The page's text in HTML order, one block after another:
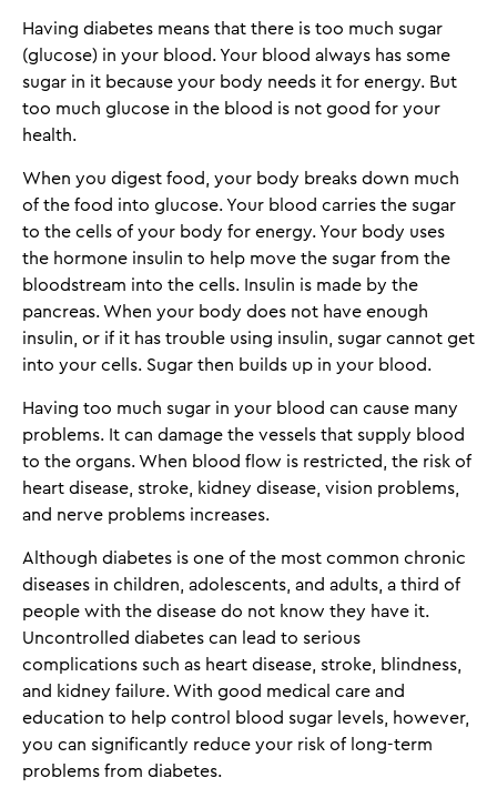
Having diabetes means that there is too much sugar
(glucose) in your blood. Your blood always has some
sugar in it because your body needs it for energy. But
too much glucose in the blood is not good for your
health.
When you digest food, your body breaks down much
of the food into glucose. Your blood carries the sugar
to the cells of your body for energy. Your body uses
the hormone insulin to help move the sugar from the
bloodstream into the cells. Insulin is made by the
pancreas. When your body does not have enough
insulin, or if it has trouble using insulin, sugar cannot get
into your cells. Sugar then builds up in your blood.
Having too much sugar in your blood can cause many
problems. It can damage the vessels that supply blood
to the organs. When blood flow is restricted, the risk of
heart disease, stroke, kidney disease, vision problems,
and nerve problems increases.
Although diabetes is one of the most common chronic
diseases in children, adolescents, and adults, a third of
people with the disease do not know they have it.
Uncontrolled diabetes can lead to serious
complications such as heart disease, stroke, blindness,
and kidney failure. With good medical care and
education to help control blood sugar levels, however,
you can significantly reduce your risk of long-term
problems from diabetes.